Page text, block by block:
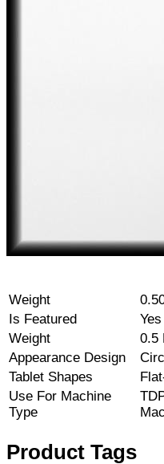
Weight
Is Featured
Yes
Weight
0.5
Appearance Design
Tablet Shapes
Use For Machine
Type
Product Tags